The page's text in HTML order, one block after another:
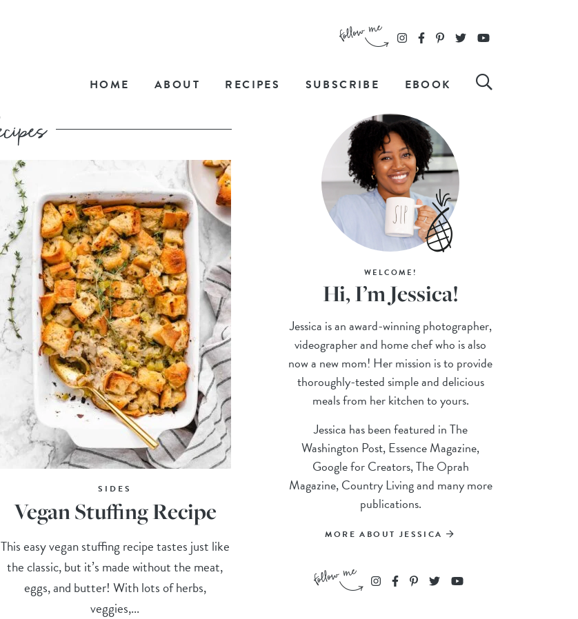
HOME ABOUT RECIPES SUBSCRIBE EBOOK
SIDES
Vegan Stuffing Recipe
This easy vegan stuffing recipe tastes just like
the classic, but it’s made without the meat,
eggs, and butter! With lots of herbs,
veggies,...
WELCOME!
Hi, I’m Jessica!
Jessica is an award-winning photographer,
videographer and home chef who is also
now a new mom! Her mission is to provide
thoroughly-tested simple and delicious
meals from her kitchen to yours.
Jessica has been featured in The
Washington Post, Essence Magazine,
Google for Creators, The Oprah
Magazine, Country Living and many more
publications.
MORE ABOUT JESSICA